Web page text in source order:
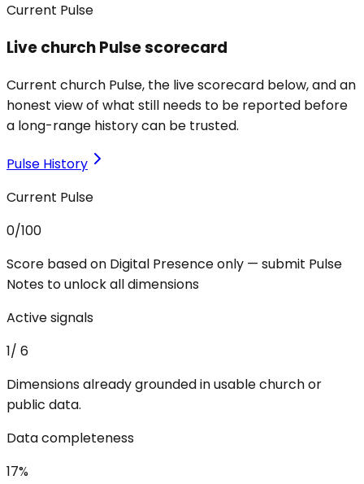
Current Pulse
Live church Pulse scorecard
Current church Pulse, the live scorecard below, and an
honest view of what still needs to be reported before
a long-range history can be trusted.
Pulse History
Current Pulse
0/100
Score based on Digital Presence only — submit Pulse
Notes to unlock all dimensions
Active signals
1/ 6
Dimensions already grounded in usable church or
public data.
Data completeness
17%